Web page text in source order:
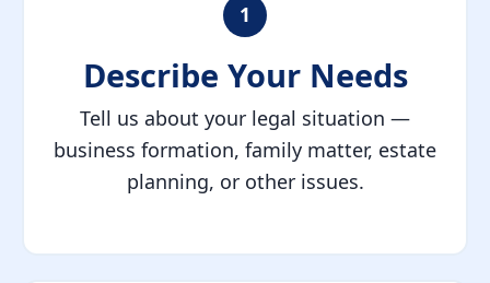
1
Describe Your Needs
Tell us about your legal situation —
business formation, family matter, estate
planning, or other issues.